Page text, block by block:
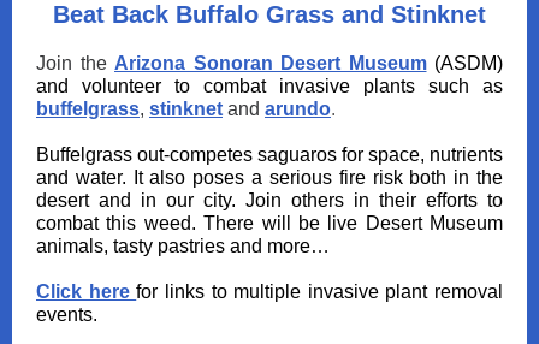
Beat Back Buffalo Grass and Stinknet
Join the Arizona Sonoran Desert Museum (ASDM)
and volunteer to combat invasive plants such as
buffelgrass, stinknet and arundo.
Buffelgrass out-competes saguaros for space, nutrients
and water. It also poses a serious fire risk both in the
desert and in our city. Join others in their efforts to
combat this weed. There will be live Desert Museum
animals, tasty pastries and more…
Click herefor links to multiple invasive plant removal
events.